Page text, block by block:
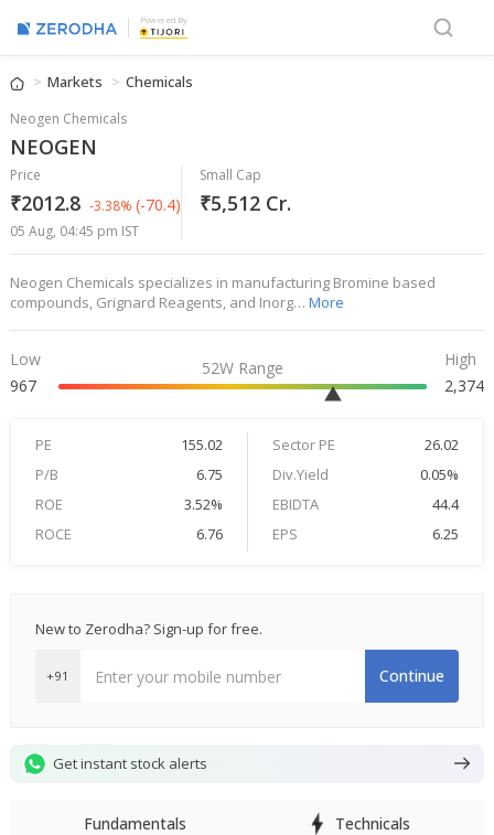
Powered By
Markets Chemicals
Neogen Chemicals
NEOGEN
Price
₹2012.8 -3.38% (-70.4)
05 Aug, 04:45 pm IST
Small Cap
₹5,512 Cr.
Neogen Chemicals specializes in manufacturing Bromine based
compounds, Grignard Reagents, and Inorg… More
Low
967
52W Range
High
2,374
PE 155.02 Sector PE
26.02
P/B
6.75 Div.Yield
0.05%
ROE
3.52% EBIDTA
44.4
ROCE
6.76 EPS 6.25
New to Zerodha? Sign-up for free.
+91 Continue
Get instant stock alerts
Fundamentals Technicals